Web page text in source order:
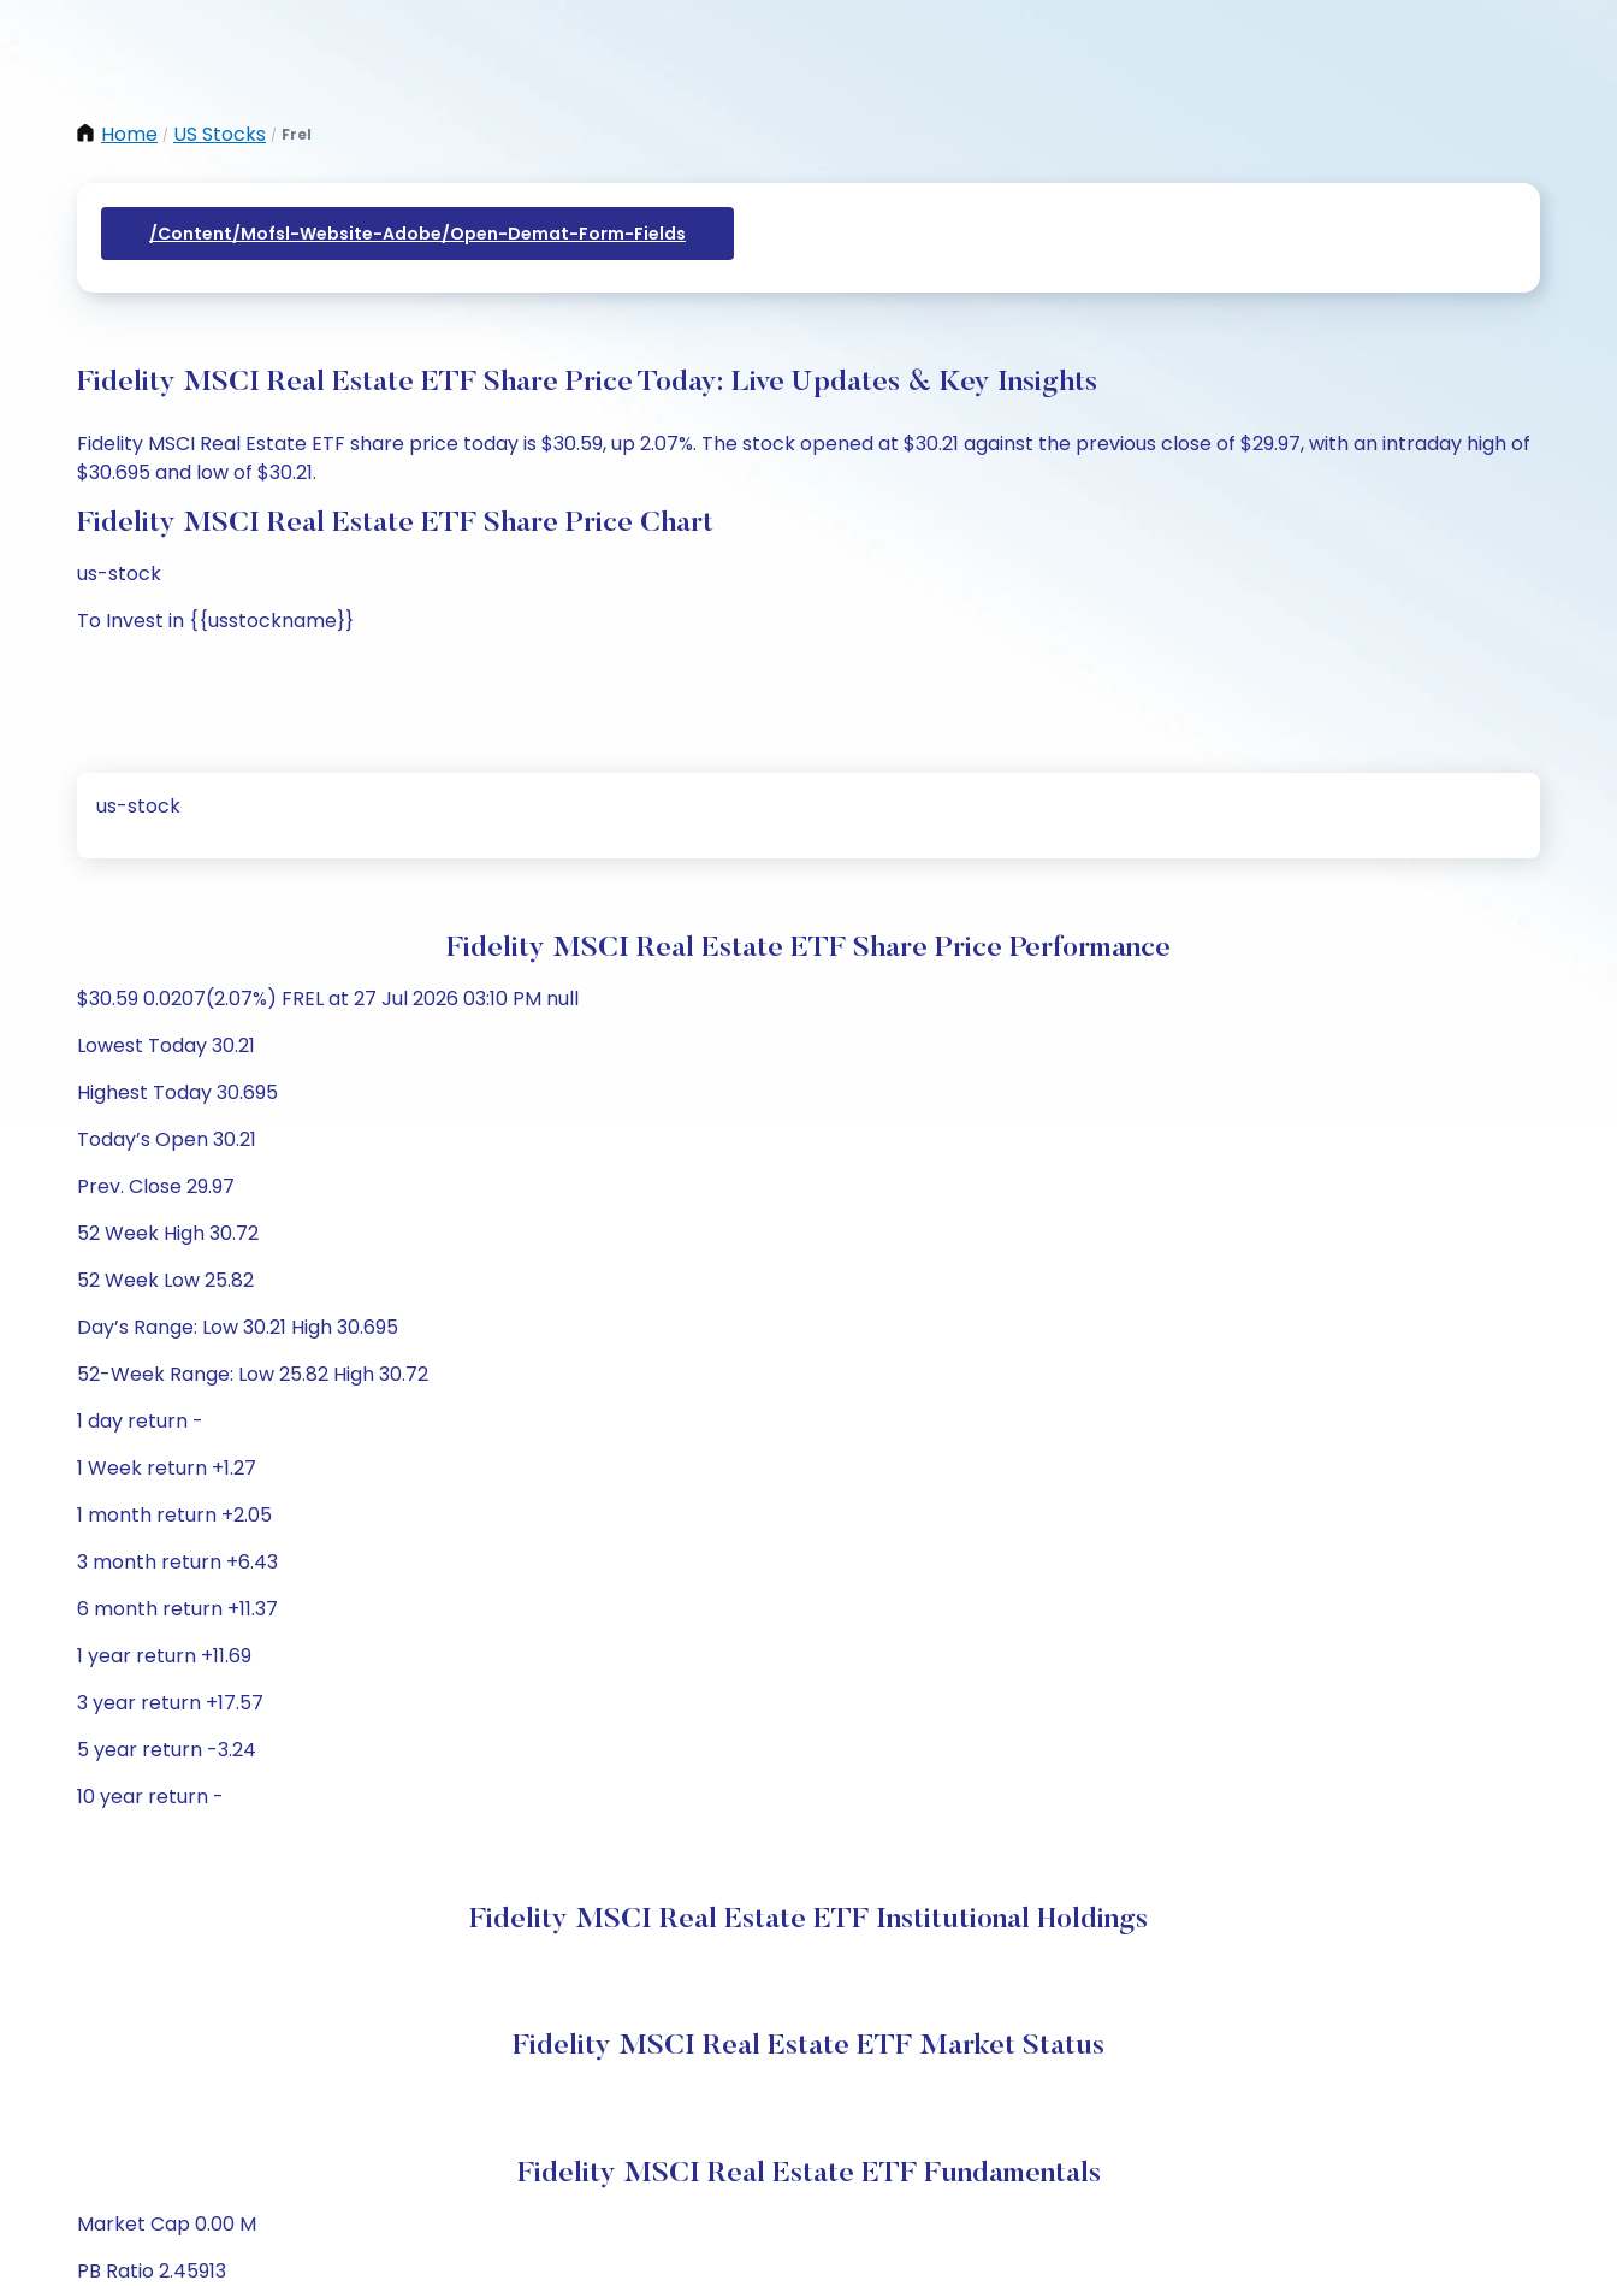
Home / US Stocks / Frel
/content/mofsl-Website-Adobe/open-Demat-Form-Fields
Fidelity MSCI Real Estate ETF Share Price Today: Live Updates & Key Insights
Fidelity MSCI Real Estate ETF share price today is $30.59, up 2.07%. The stock opened at $30.21 against the previous close of $29.97, with an intraday high of
$30.695 and low of $30.21.
Fidelity MSCI Real Estate ETF Share Price Chart
us-stock
To Invest in {{usstockname}}
us-stock
Fidelity MSCI Real Estate ETF Share Price Performance
$30.59 0.0207(2.07%) FREL at 27 Jul 2026 03:10 PM null
Lowest Today 30.21
Highest Today 30.695
Today’s Open 30.21
Prev. Close 29.97
52 Week High 30.72
52 Week Low 25.82
Day’s Range: Low 30.21 High 30.695
52-Week Range: Low 25.82 High 30.72
1 day return -
1 Week return +1.27
1 month return +2.05
3 month return +6.43
6 month return +11.37
1 year return +11.69
3 year return +17.57
5 year return -3.24
10 year return -
Fidelity MSCI Real Estate ETF Institutional Holdings
Fidelity MSCI Real Estate ETF Market Status
Fidelity MSCI Real Estate ETF Fundamentals
Market Cap 0.00 M
PB Ratio 2.45913